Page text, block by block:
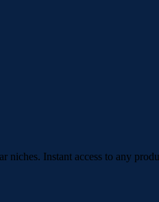
Instant access to any